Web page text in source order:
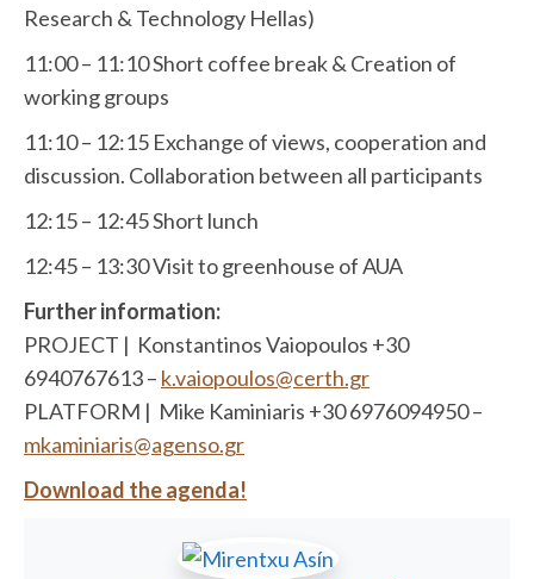
Research & Technology Hellas)
11:00 – 11:10 Short coffee break & Creation of
working groups
11:10 – 12:15 Exchange of views, cooperation and
discussion. Collaboration between all participants
12:15 – 12:45 Short lunch
12:45 – 13:30 Visit to greenhouse of AUA
Further information:
PROJECT | Konstantinos Vaiopoulos +30
6940767613 – k.vaiopoulos@certh.gr
PLATFORM | Mike Kaminiaris +30 6976094950 –
mkaminiaris@agenso.gr
Download the agenda!